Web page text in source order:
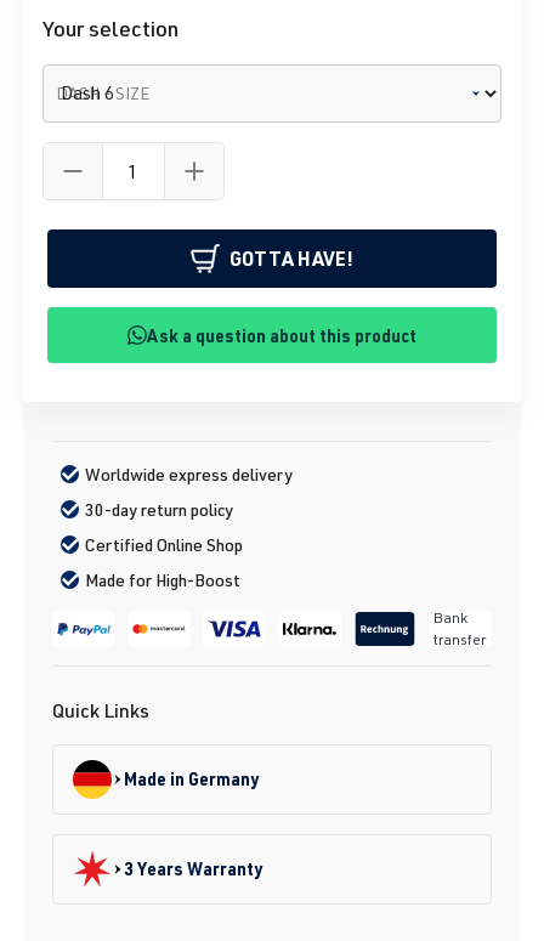
Your selection
DASH - SIZE
GOTTA HAVE!
Ask a question about this product
Worldwide express delivery
30-day return policy
Certified Online Shop
Made for High-Boost
Bank
transfer
Quick Links
Made in Germany
3 Years Warranty